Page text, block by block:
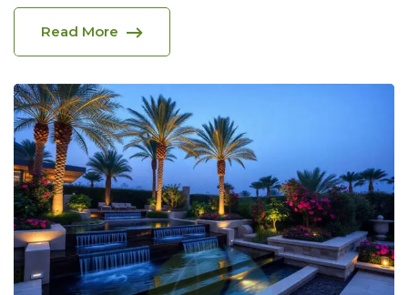
Read More